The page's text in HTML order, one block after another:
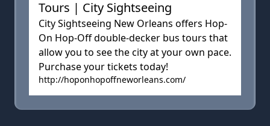
Tours | City Sightseeing
City Sightseeing New Orleans offers Hop-
On Hop-Off double-decker bus tours that
allow you to see the city at your own pace.
Purchase your tickets today!
http://hoponhopoffneworleans.com/